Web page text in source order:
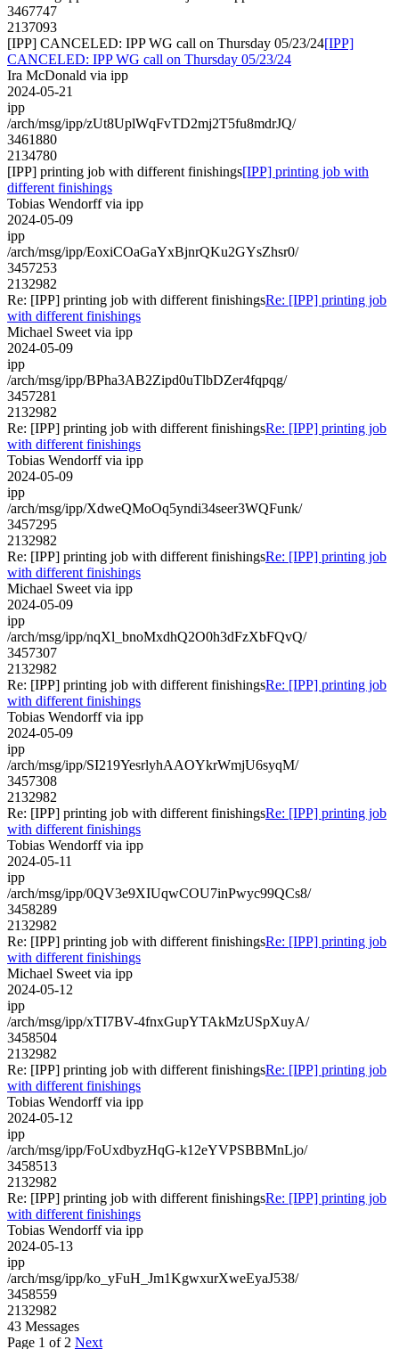
3467747
2137093
[IPP] CANCELED: IPP WG call on Thursday 05/23/24[IPP]
CANCELED: IPP WG call on Thursday 05/23/24
Ira McDonald via ipp
2024-05-21
ipp
/arch/msg/ipp/zUt8UplWqFvTD2mj2T5fu8mdrJQ/
3461880
2134780
[IPP] printing job with different finishings[IPP] printing job with
different finishings
Tobias Wendorff via ipp
2024-05-09
ipp
/arch/msg/ipp/EoxiCOaGaYxBjnrQKu2GYsZhsr0/
3457253
2132982
Re: [IPP] printing job with different finishingsRe: [IPP] printing job
with different finishings
Michael Sweet via ipp
2024-05-09
ipp
/arch/msg/ipp/BPha3AB2Zipd0uTlbDZer4fqpqg/
3457281
2132982
Re: [IPP] printing job with different finishingsRe: [IPP] printing job
with different finishings
Tobias Wendorff via ipp
2024-05-09
ipp
/arch/msg/ipp/XdweQMoOq5yndi34seer3WQFunk/
3457295
2132982
Re: [IPP] printing job with different finishingsRe: [IPP] printing job
with different finishings
Michael Sweet via ipp
2024-05-09
ipp
/arch/msg/ipp/nqXl_bnoMxdhQ2O0h3dFzXbFQvQ/
3457307
2132982
Re: [IPP] printing job with different finishingsRe: [IPP] printing job
with different finishings
Tobias Wendorff via ipp
2024-05-09
ipp
/arch/msg/ipp/SI219YesrlyhAAOYkrWmjU6syqM/
3457308
2132982
Re: [IPP] printing job with different finishingsRe: [IPP] printing job
with different finishings
Tobias Wendorff via ipp
2024-05-11
ipp
/arch/msg/ipp/0QV3e9XIUqwCOU7inPwyc99QCs8/
3458289
2132982
Re: [IPP] printing job with different finishingsRe: [IPP] printing job
with different finishings
Michael Sweet via ipp
2024-05-12
ipp
/arch/msg/ipp/xTI7BV-4fnxGupYTAkMzUSpXuyA/
3458504
2132982
Re: [IPP] printing job with different finishingsRe: [IPP] printing job
with different finishings
Tobias Wendorff via ipp
2024-05-12
ipp
/arch/msg/ipp/FoUxdbyzHqG-k12eYVPSBBMnLjo/
3458513
2132982
Re: [IPP] printing job with different finishingsRe: [IPP] printing job
with different finishings
Tobias Wendorff via ipp
2024-05-13
ipp
/arch/msg/ipp/ko_yFuH_Jm1KgwxurXweEyaJ538/
3458559
2132982
43 Messages
Page 1 of 2 Next